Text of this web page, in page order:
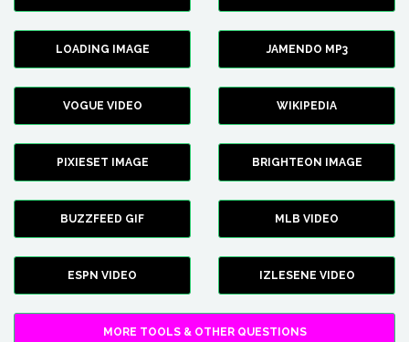
LOADING IMAGE JAMENDO MP3
VOGUE VIDEO WIKIPEDIA
PIXIESET IMAGE BRIGHTEON IMAGE
BUZZFEED GIF MLB VIDEO
ESPN VIDEO IZLESENE VIDEO
MORE TOOLS & OTHER QUESTIONS